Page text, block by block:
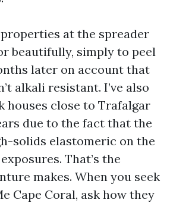
properties at the spreader
beautifully, simply to peel
later on account that
alkali resistant. I’ve also
houses close to Trafalgar
due to the fact that the
solids elastomeric on the
That’s the
makes. When you seek
Cape Coral, ask how they